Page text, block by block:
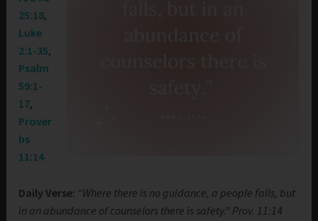
25:18,
Luke
2:1-35,
Psalm
59:1-
17,
Prover
bs
11:14
Daily Verse: “Where there is no guidance, a people falls, but
in an abundance of counselors there is safety.” Prov. 11:14